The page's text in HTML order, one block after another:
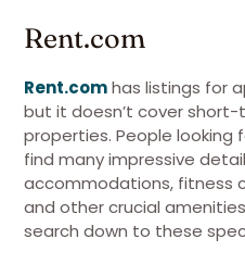
Rent.com
Rent.comhas listings for
but it doesn’t cover
properties. People looking
find many impressive
accommodations, fitness
and other crucial
search down to these